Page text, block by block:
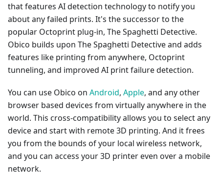
that features AI detection technology to notify you
about any failed prints. It's the successor to the
popular Octoprint plug-in, The Spaghetti Detective.
Obico builds upon The Spaghetti Detective and adds
features like printing from anywhere, Octoprint
tunneling, and improved AI print failure detection.
You can use Obico on Android, Apple, and any other
browser based devices from virtually anywhere in the
world. This cross-compatibility allows you to select any
device and start with remote 3D printing. And it frees
you from the bounds of your local wireless network,
and you can access your 3D printer even over a mobile
network.